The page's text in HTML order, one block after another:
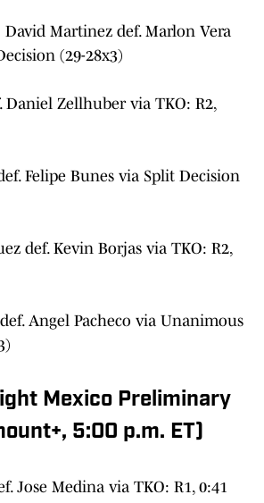
David Martinez def. Marlon Vera
(29-28x3)
Daniel Zellhuber via TKO: R2,
Felipe Bunes via Split Decision
def. Kevin Borjas via TKO: R2,
Angel Pacheco via Unanimous
Mexico Preliminary
5:00 p.m. ET)
Jose Medina via TKO: R1, 0:41